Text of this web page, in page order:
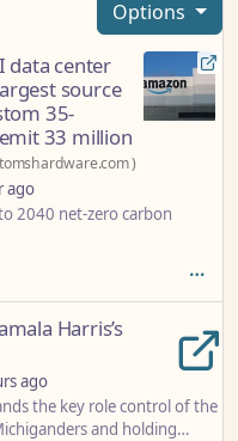
Options
data center
source
35-
33 million
tomshardware.com)
ago
2040 net-zero carbon
Harris’s
ago
the key role control of the
and holding